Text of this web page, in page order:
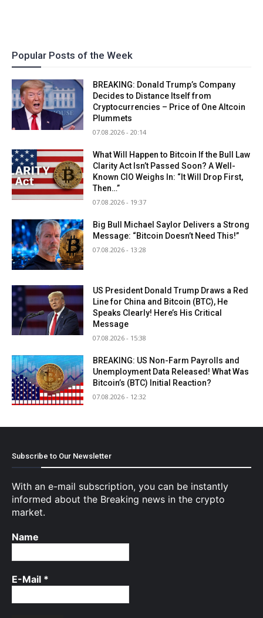
Popular Posts of the Week
BREAKING: Donald Trump’s Company
Decides to Distance Itself from
Cryptocurrencies – Price of One Altcoin
Plummets
07.08.2026 - 20:14
What Will Happen to Bitcoin If the Bull Law
Clarity Act Isn’t Passed Soon? A Well-
Known CIO Weighs In: “It Will Drop First,
Then…”
07.08.2026 - 19:37
Big Bull Michael Saylor Delivers a Strong
Message: “Bitcoin Doesn’t Need This!”
07.08.2026 - 13:28
US President Donald Trump Draws a Red
Line for China and Bitcoin (BTC), He
Speaks Clearly! Here’s His Critical
Message
07.08.2026 - 15:38
BREAKING: US Non-Farm Payrolls and
Unemployment Data Released! What Was
Bitcoin’s (BTC) Initial Reaction?
07.08.2026 - 12:32
Subscribe to Our Newsletter
With an e-mail subscription, you can be instantly
informed about the Breaking news in the crypto
market.
Name
E-Mail *